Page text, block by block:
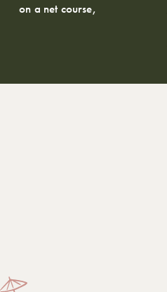
on a net course,